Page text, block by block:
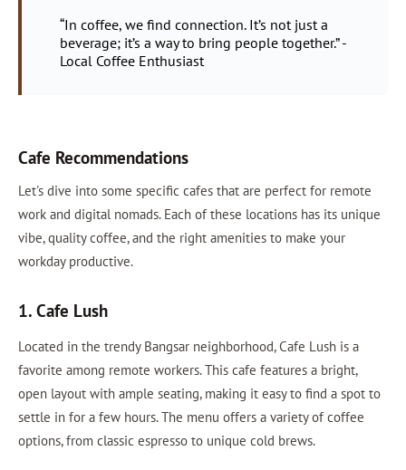
“In coffee, we find connection. It’s not just a
beverage; it’s a way to bring people together.” -
Local Coffee Enthusiast
Cafe Recommendations
Let's dive into some specific cafes that are perfect for remote
work and digital nomads. Each of these locations has its unique
vibe, quality coffee, and the right amenities to make your
workday productive.
1. Cafe Lush
Located in the trendy Bangsar neighborhood, Cafe Lush is a
favorite among remote workers. This cafe features a bright,
open layout with ample seating, making it easy to find a spot to
settle in for a few hours. The menu offers a variety of coffee
options, from classic espresso to unique cold brews.